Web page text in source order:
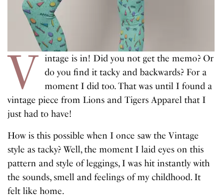
V intage is in! Did you not get the memo? Or
do you find it tacky and backwards? For a
moment I did too. That was until I found a
vintage piece from Lions and Tigers Apparel that I
just had to have!
How is this possible when I once saw the Vintage
style as tacky? Well, the moment I laid eyes on this
pattern and style of leggings, I was hit instantly with
the sounds, smell and feelings of my childhood. It
felt like home.